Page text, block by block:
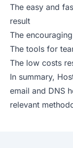
The easy and
result
The
The tools for
The low costs
In summary,
email and DNS
relevant